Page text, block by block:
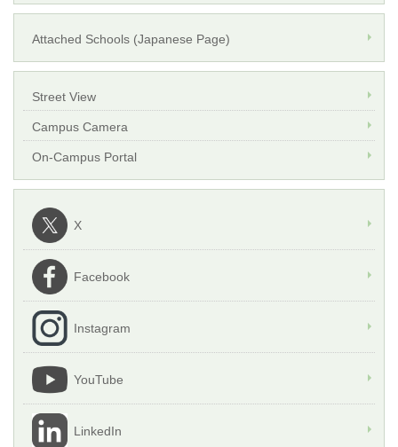
Attached Schools (Japanese Page)
Street View
Campus Camera
On-Campus Portal
X
Facebook
Instagram
YouTube
LinkedIn